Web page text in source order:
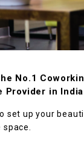
No.1
Provider in India
set up your